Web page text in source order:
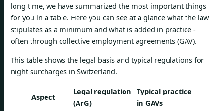
long time, we have summarized the most important things
for you in a table. Here you can see at a glance what the law
stipulates as a minimum and what is added in practice -
often through collective employment agreements (GAV).
This table shows the legal basis and typical regulations for
night surcharges in Switzerland.
Aspect
Legal regulation
(ArG)
Typical practice
in GAVs